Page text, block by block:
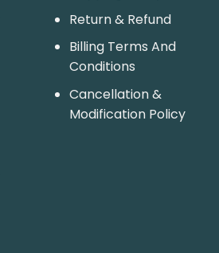
Return & Refund
Billing Terms And
Conditions
Cancellation &
Modification Policy